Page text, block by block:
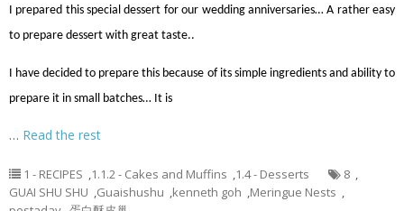
I prepared this special dessert for our wedding anniversaries… A rather easy
to prepare dessert with great taste..
I have decided to prepare this because of its simple ingredients and ability to
prepare it in small batches… It is
… Read the rest
1 - RECIPES ,1.1.2 - Cakes and Muffins ,1.4 - Desserts 8 ,
GUAI SHU SHU ,Guaishushu ,kenneth goh ,Meringue Nests ,